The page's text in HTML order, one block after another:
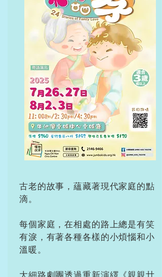
古老的故事，蘊藏著現代家庭的點
滴。
每個家庭，在相處的路上總是有笑
有淚，有著各種各樣的小煩惱和小
溫暖。